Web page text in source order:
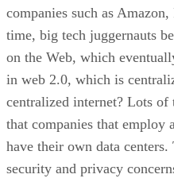
companies such as
time, big tech juggernauts
on the Web, which
in web 2.0, which is
centralized internet? Lots
that companies that employ
have their own data
security and privacy